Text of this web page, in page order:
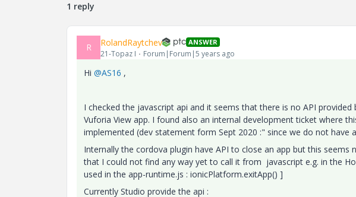
1 reply
R RolandRaytchev ANSWER
21-Topaz I Forum|Forum|5 years ago
Hi @AS16 ,
I checked the javascript api and it seems that there is no API
Vuforia View app. I found also an internal development ticket where
implemented (dev statement form Sept 2020 :" since we do not have
Internally the cordova plugin have API to close an app but this
that I could not find any way yet to call it from javascript e.g. in the
used in the app-runtime.js : ionicPlatform.exitApp() ]
Currently Studio provide the api :